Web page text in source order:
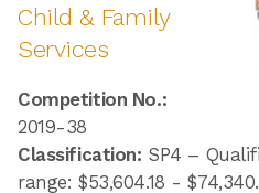
Child & Family
Services
Competition No.:
2019-38
Classification: SP4 –
range: $53,604.18 -